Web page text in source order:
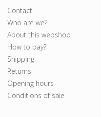
Contact
Who are we?
About this webshop
How to pay?
Shipping
Returns
Opening hours
Conditions of sale